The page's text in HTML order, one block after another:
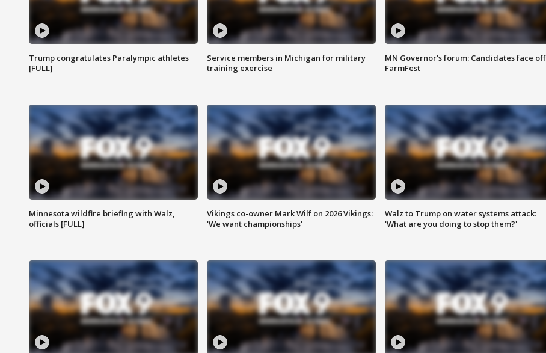
Trump congratulates Paralympic athletes
[FULL]
Service members in Michigan for military
training exercise
MN Governor's forum: Candidates face off
FarmFest
Minnesota wildfire briefing with Walz,
officials [FULL]
Vikings co-owner Mark Wilf on 2026 Vikings:
'We want championships'
Walz to Trump on water systems attack:
'What are you doing to stop them?'